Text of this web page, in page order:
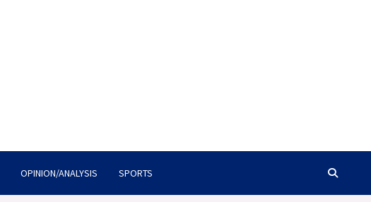
OPINION/ANALYSIS SPORTS